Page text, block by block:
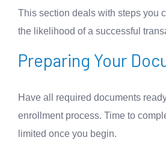
This section deals with steps you
the likelihood of a successful
Preparing Your
Have all required documents
enrollment process. Time to
limited once you begin.